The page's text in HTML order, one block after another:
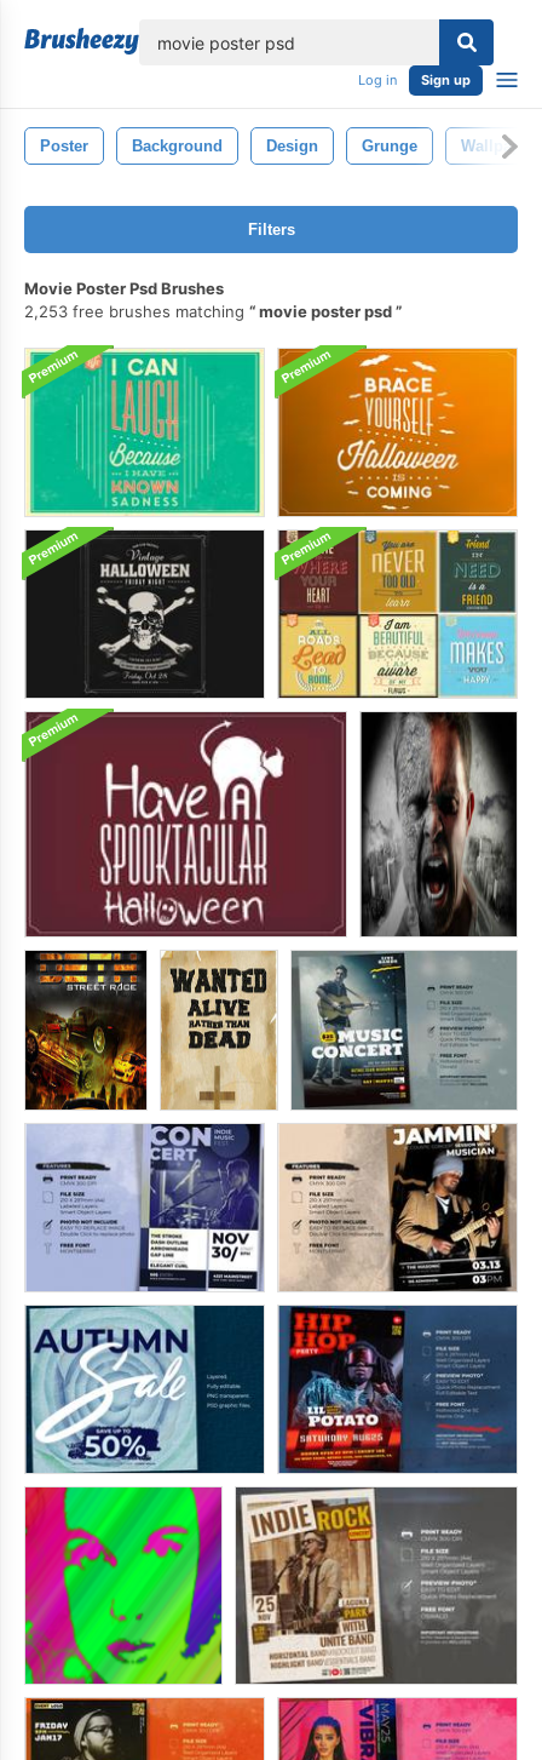
Log in Sign up
Poster Background Design Grunge Wallpaper
Filters
Movie Poster Psd Brushes
2,253 free brushes matching
movie poster psd